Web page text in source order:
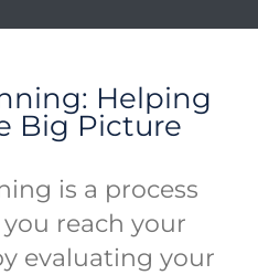
Helping
Big Picture
is a process
reach your
evaluating your